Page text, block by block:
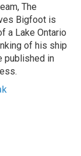
The
Bigfoot is
a Lake Ontario
of his ship
published in